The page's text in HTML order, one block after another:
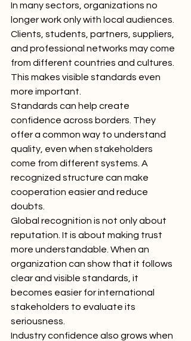
In many sectors, organizations no
longer work only with local audiences.
Clients, students, partners, suppliers,
and professional networks may come
from different countries and cultures.
This makes visible standards even
more important.
Standards can help create
confidence across borders. They
offer a common way to understand
quality, even when stakeholders
come from different systems. A
recognized structure can make
cooperation easier and reduce
doubts.
Global recognition is not only about
reputation. It is about making trust
more understandable. When an
organization can show that it follows
clear and visible standards, it
becomes easier for international
stakeholders to evaluate its
seriousness.
Industry confidence also grows when